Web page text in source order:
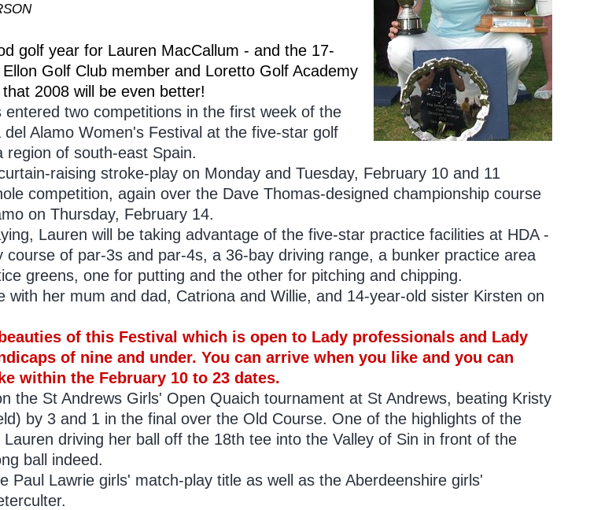
golf year for Lauren MacCallum - and the 17-
Golf Club member and Loretto Golf Academy
2008 will be even better!
entered two competitions in the first week of the
del Alamo Women's Festival at the five-star golf
region of south-east Spain.
raising stroke-play on Monday and Tuesday, February 10 and 11
competition, again over the Dave Thomas-designed championship course
on Thursday, February 14.
Lauren will be taking advantage of the five-star practice facilities at HDA -
course of par-3s and par-4s, a 36-bay driving range, a bunker practice area
greens, one for putting and the other for pitching and chipping.
with her mum and dad, Catriona and Willie, and 14-year-old sister Kirsten on
of this Festival which is open to Lady professionals and Lady
of nine and under. You can arrive when you like and you can
within the February 10 to 23 dates.
the St Andrews Girls' Open Quaich tournament at St Andrews, beating Kristy
by 3 and 1 in the final over the Old Course. One of the highlights of the
driving her ball off the 18th tee into the Valley of Sin in front of the
ball indeed.
Paul Lawrie girls' match-play title as well as the Aberdeenshire girls'